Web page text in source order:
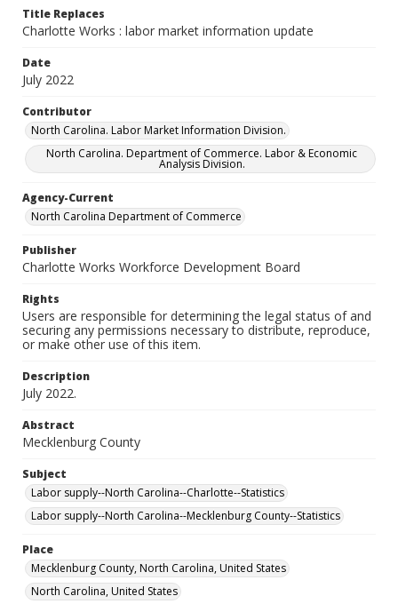
Title Replaces
Charlotte Works : labor market information update
Date
July 2022
Contributor
North Carolina. Labor Market Information Division.
North Carolina. Department of Commerce. Labor & Economic
Analysis Division.
Agency-Current
North Carolina Department of Commerce
Publisher
Charlotte Works Workforce Development Board
Rights
Users are responsible for determining the legal status of and
securing any permissions necessary to distribute, reproduce,
or make other use of this item.
Description
July 2022.
Abstract
Mecklenburg County
Subject
Labor supply--North Carolina--Charlotte--Statistics
Labor supply--North Carolina--Mecklenburg County--Statistics
Place
Mecklenburg County, North Carolina, United States
North Carolina, United States